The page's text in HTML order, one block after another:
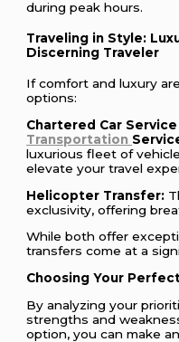
during peak hours.
Traveling in Style:
Discerning Traveler
If comfort and luxury
options:
Chartered Car
Transportation
luxurious fleet of
elevate your travel
Helicopter Transfer:
exclusivity, offering
While both offer
transfers come at a
Choosing Your
By analyzing your
strengths and
option, you can make